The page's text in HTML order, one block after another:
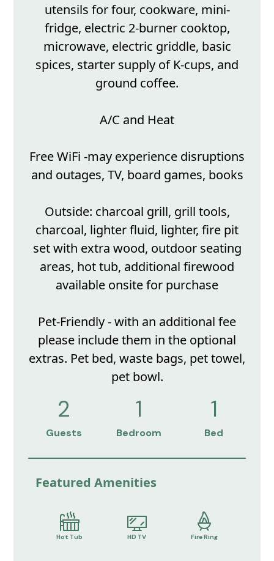
utensils for four, cookware, mini-
fridge, electric 2-burner cooktop,
microwave, electric griddle, basic
spices, starter supply of K-cups, and
ground coffee.
A/C and Heat
Free WiFi -may experience disruptions
and outages, TV, board games, books
Outside: charcoal grill, grill tools,
charcoal, lighter fluid, lighter, fire pit
set with extra wood, outdoor seating
areas, hot tub, additional firewood
available onsite for purchase
Pet-Friendly - with an additional fee
please include them in the optional
extras. Pet bed, waste bags, pet towel,
pet bowl.
2
Guests
1
Bedroom
1
Bed
Featured Amenities
Hot Tub HD TV Fire Ring